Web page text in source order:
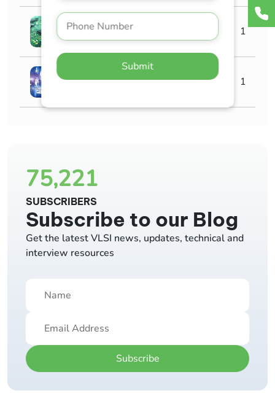
Submit
AMS 1
Advanced Careers 1
75,221
SUBSCRIBERS
Subscribe to our Blog
Get the latest VLSI news, updates, technical and
interview resources
Subscribe